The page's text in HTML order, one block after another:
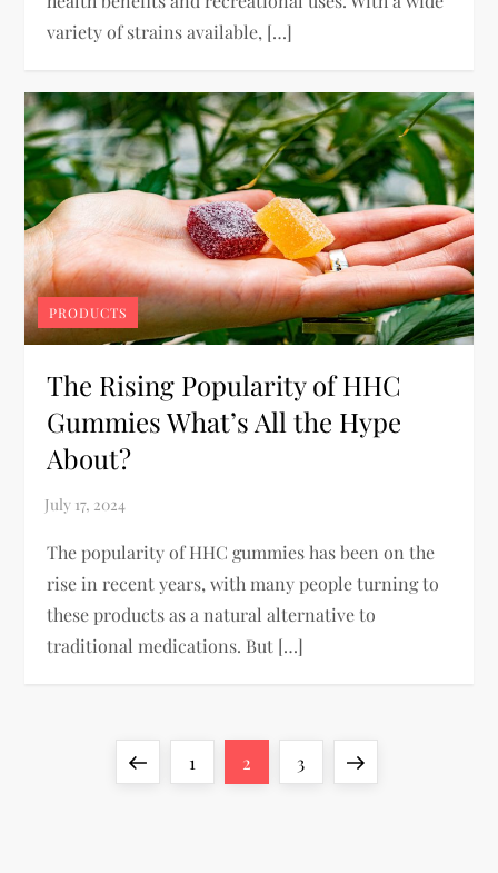
variety of strains available, […]
PRODUCTS
The Rising Popularity of HHC
Gummies What’s All the Hype
About?
The popularity of HHC gummies has been on the
rise in recent years, with many people turning to
these products as a natural alternative to
traditional medications. But […]
PreviousPage
1 Page
2 Page
3
Next